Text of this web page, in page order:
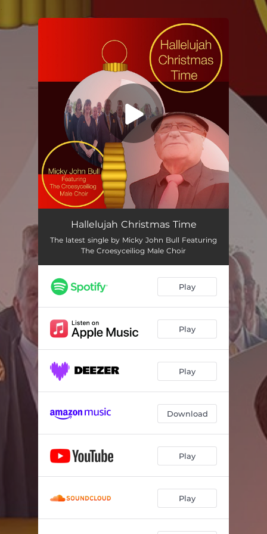
You're all set!
Hallelujah Christmas Time
The latest single by Micky John Bull Featuring
The Croesyceiliog Male Choir
Play
Play
Play
Download
Play
Play